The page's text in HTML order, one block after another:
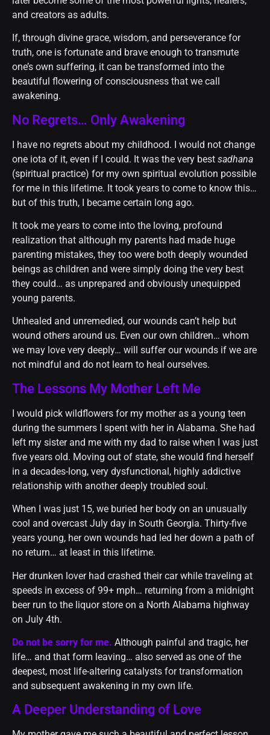
and creators as adults.
If, through divine grace, wisdom, and perseverance for
truth, one is fortunate and brave enough to transmute
one’s own suffering, it can be transformed into the
beautiful flowering of consciousness that we call
awakening.
No Regrets… Only Awakening
I have no regrets about my childhood. I would not change
one iota of it, even if I could. It was the very best sadhana
(spiritual practice) for my own spiritual evolution possible
for me in this lifetime. It took years to come to know this…
but of this truth, I became certain long ago.
It took me years to come into the loving, profound
realization that although my parents had made huge
parenting mistakes, they too were both deeply wounded
beings as children and were simply doing the very best
they could… as unprepared and obviously unequipped
young parents.
Unhealed and unremedied, our wounds can’t help but
wound others around us. Even our own children… whom
we may love very deeply… will suffer our wounds if we are
not mindful and do not learn to heal ourselves.
The Lessons My Mother Left Me
I would pick wildflowers for my mother as a young teen
during the summers I spent with her in Alabama. She had
left my sister and me with my dad to raise when I was just
five years old. Moving out of state, she would find herself
in a decades-long, very dysfunctional, highly addictive
relationship with another deeply troubled soul.
When I was just 15, we buried her body on an unusually
cool and overcast July day in South Georgia. Thirty-five
years young, her own wounds had led her down a path of
no return… at least in this lifetime.
Her drunken lover had crashed their car while traveling at
speeds in excess of 99+ mph… returning from a midnight
beer run to the liquor store on a North Alabama highway
on July 4th.
Do not be sorry for me. Although painful and tragic, her
life… and that form leaving… also served as one of the
deepest, most life-altering catalysts for transformation
and subsequent awakening in my own life.
A Deeper Understanding of Love